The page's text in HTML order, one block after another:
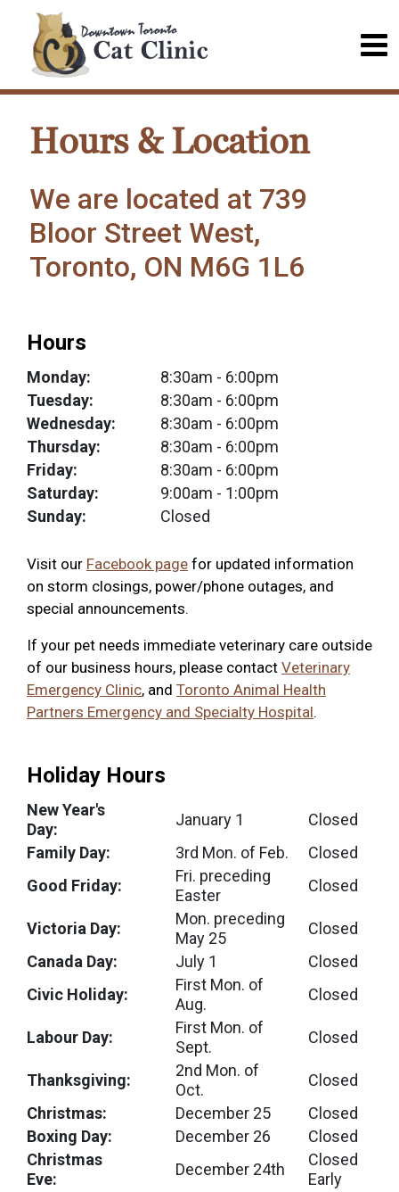
Hours & Location
We are located at 739
Bloor Street West,
Toronto, ON M6G 1L6
Hours
Monday: 8:30am - 6:00pm
Tuesday:
8:30am - 6:00pm
Wednesday:
8:30am - 6:00pm
Thursday:
8:30am - 6:00pm
Friday:
8:30am - 6:00pm
Saturday:
9:00am - 1:00pm
Sunday:
Closed
Visit our Facebook page for updated information
on storm closings, power/phone outages, and
special announcements.
If your pet needs immediate veterinary care outside
of our business hours, please contact Veterinary
Emergency Clinic, and Toronto Animal Health
Partners Emergency and Specialty Hospital.
Holiday Hours
New Year's
Day:
January 1
Closed
Family Day:
3rd Mon. of Feb.
Closed
Good Friday:
Fri. preceding
Easter
Closed
Victoria Day:
Mon. preceding
May 25
Closed
Canada Day:
July 1
Closed
Civic Holiday:
First Mon. of
Aug.
Closed
Labour Day:
First Mon. of
Sept.
Closed
Thanksgiving:
2nd Mon. of
Oct.
Closed
Christmas:
December 25
Closed
Boxing Day:
December 26
Closed
Christmas
Eve:
December 24th
Closed
Early